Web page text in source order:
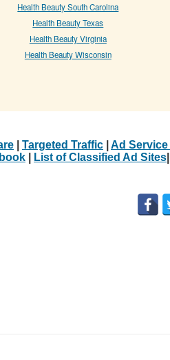
Health Beauty South Carolina
Health Beauty Texas
Health Beauty Virginia
Health Beauty Wisconsin
Targeted Traffic Ad
List of Classified Ad Sites